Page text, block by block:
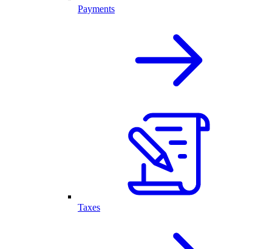
Payments
Taxes